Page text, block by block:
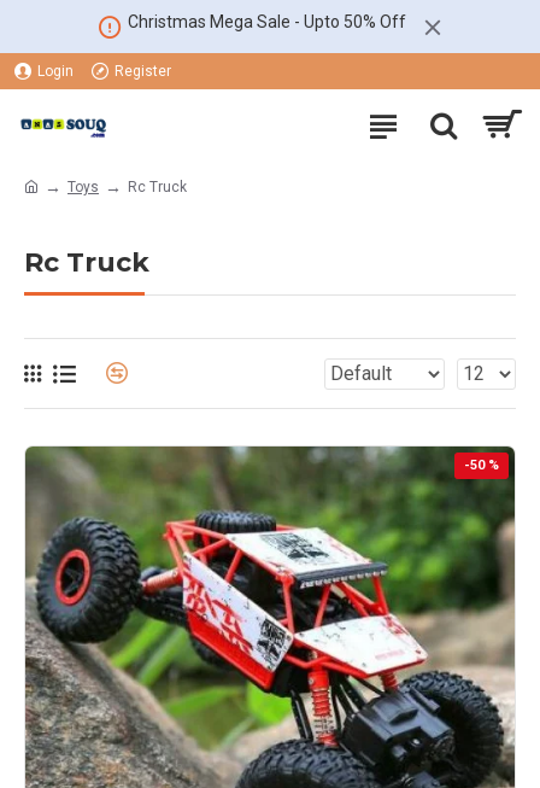
Christmas Mega Sale - Upto 50% Off
Login Register
Toys Rc Truck
Rc Truck
-50 %